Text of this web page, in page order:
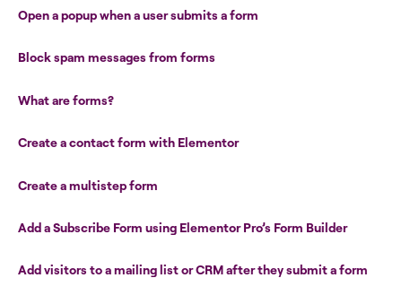
Open a popup when a user submits a form
Block spam messages from forms
What are forms?
Create a contact form with Elementor
Create a multistep form
Add a Subscribe Form using Elementor Pro’s Form Builder
Add visitors to a mailing list or CRM after they submit a form